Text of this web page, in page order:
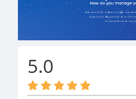
5.0